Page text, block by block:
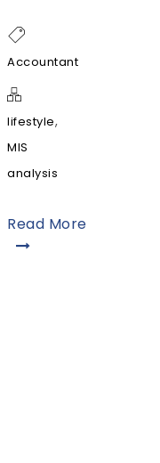
Accountant
lifestyle,
MIS
analysis
Read More